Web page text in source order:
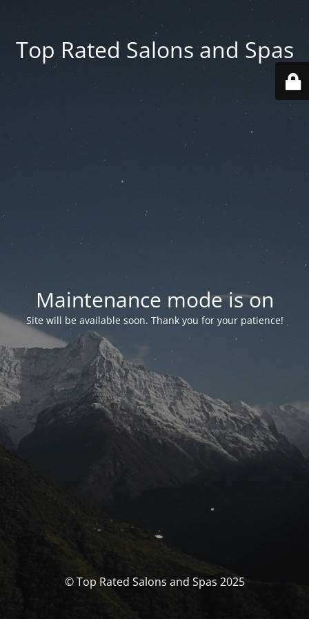
Top Rated Salons and Spas
Maintenance mode is on
Site will be available soon. Thank you for your patience!
© Top Rated Salons and Spas 2025